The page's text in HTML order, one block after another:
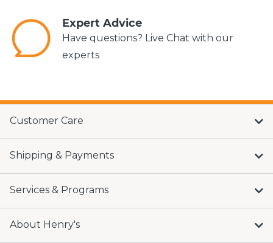
Expert Advice
Have questions? Live Chat with our
experts
Customer Care
Shipping & Payments
Services & Programs
About Henry's